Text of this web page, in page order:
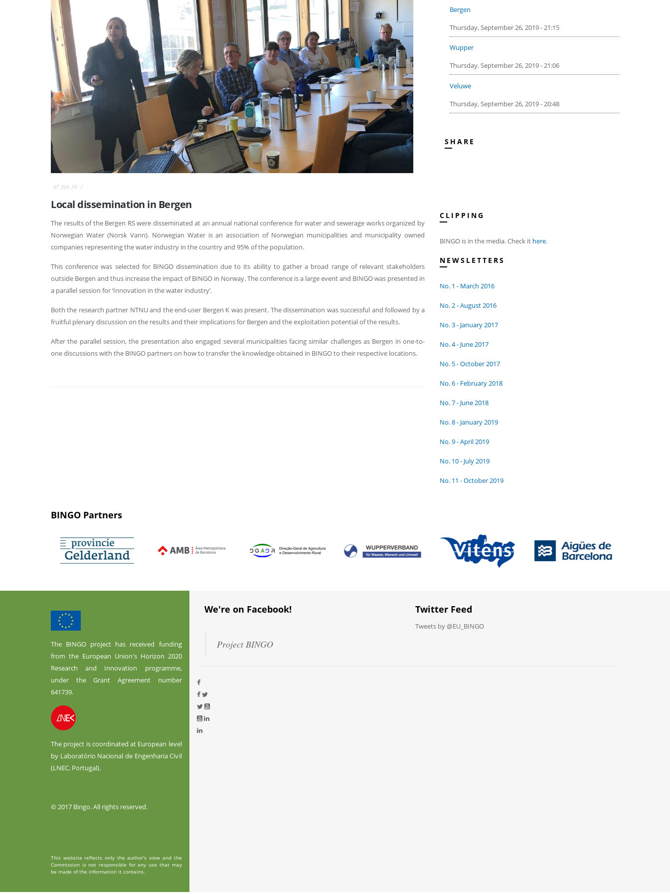
07 Feb 19
Local dissemination in Bergen
The results of the Bergen RS were disseminated at an annual national conference for water and sewerage works organized by
Norwegian Water (Norsk Vann). Norwegian Water is an association of Norwegian municipalities and municipality owned
companies representing the water industry in the country and 95% of the population.
This conference was selected for BINGO dissemination due to its ability to gather a broad range of relevant stakeholders
outside Bergen and thus increase the impact of BINGO in Norway. The conference is a large event and BINGO was presented in
a parallel session for ‘Innovation in the water industry’.
Both the research partner NTNU and the end-user Bergen K was present. The dissemination was successful and followed by a
fruitful plenary discussion on the results and their implications for Bergen and the exploitation potential of the results.
After the parallel session, the presentation also engaged several municipalities facing similar challenges as Bergen in one-to-
one discussions with the BINGO partners on how to transfer the knowledge obtained in BINGO to their respective locations.
Bergen
Thursday, September 26, 2019 - 21:15
Wupper
Thursday, September 26, 2019 - 21:06
Veluwe
Thursday, September 26, 2019 - 20:48
SHARE
CLIPPING
BINGO is in the media. Check it here.
NEWSLETTERS
No. 1 - March 2016
No. 2 - August 2016
No. 3 - January 2017
No. 4 - June 2017
No. 5 - October 2017
No. 6 - February 2018
No. 7 - June 2018
No. 8 - January 2019
No. 9 - April 2019
No. 10 - July 2019
No. 11 - October 2019
BINGO Partners
The BINGO project has received funding
from the European Union's Horizon 2020
Research and Innovation programme,
under the Grant Agreement number
641739.
The project is coordinated at European level
by Laboratório Nacional de Engenharia Civil
(LNEC, Portugal).
© 2017 Bingo. All rights reserved.
This website reflects only the author’s view and the
Commission is not responsible for any use that may
be made of the information it contains.
We're on Facebook!
Project BINGO
Twitter Feed
Tweets by @EU_BINGO